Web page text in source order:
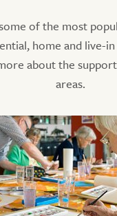
of the most
home and live-
about the
areas.